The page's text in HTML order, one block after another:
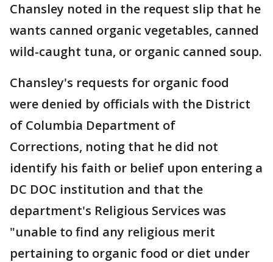
Chansley noted in the request slip that he
wants canned organic vegetables, canned
wild-caught tuna, or organic canned soup.
Chansley's requests for organic food
were denied by officials with the District
of Columbia Department of
Corrections, noting that he did not
identify his faith or belief upon entering a
DC DOC institution and that the
department's Religious Services was
"unable to find any religious merit
pertaining to organic food or diet under